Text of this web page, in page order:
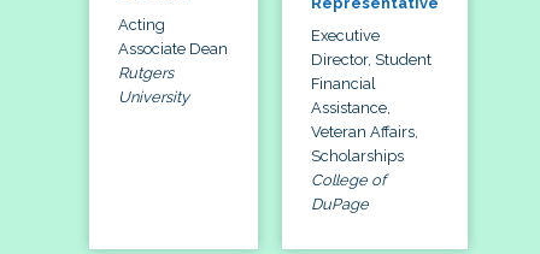
Acting
Associate Dean
Rutgers
University
Executive
Director, Student
Financial
Assistance,
Veteran Affairs,
Scholarships
College of
DuPage